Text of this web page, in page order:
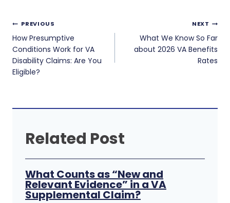
Post
navigation
PREVIOUS
How Presumptive
Conditions Work for VA
Disability Claims: Are You
Eligible?
NEXT
What We Know So Far
about 2026 VA Benefits
Rates
Related Post
What Counts as “New and
Relevant Evidence” in a VA
Supplemental Claim?